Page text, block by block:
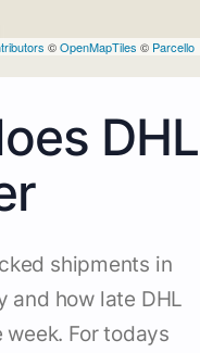
©OpenMapTiles © Parcello
DHL
shipments in
and how late DHL
For todays